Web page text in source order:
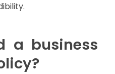
a business